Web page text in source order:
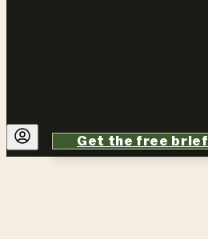
Get the free brief